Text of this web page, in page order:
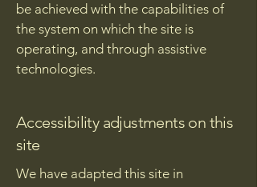
be achieved with the capabilities of
the system on which the site is
operating, and through assistive
technologies.
Accessibility adjustments on this
site
We have adapted this site in